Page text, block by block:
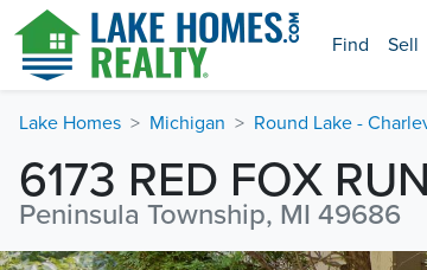
Find Sell
Lake Homes Michigan Round Lake -
6173 RED FOX RUN
Peninsula Township, MI 49686